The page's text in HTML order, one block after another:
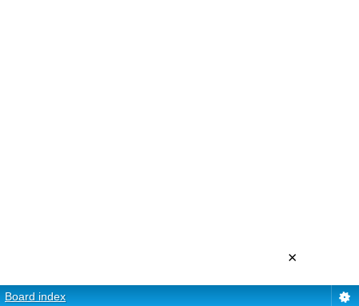
Board index
×